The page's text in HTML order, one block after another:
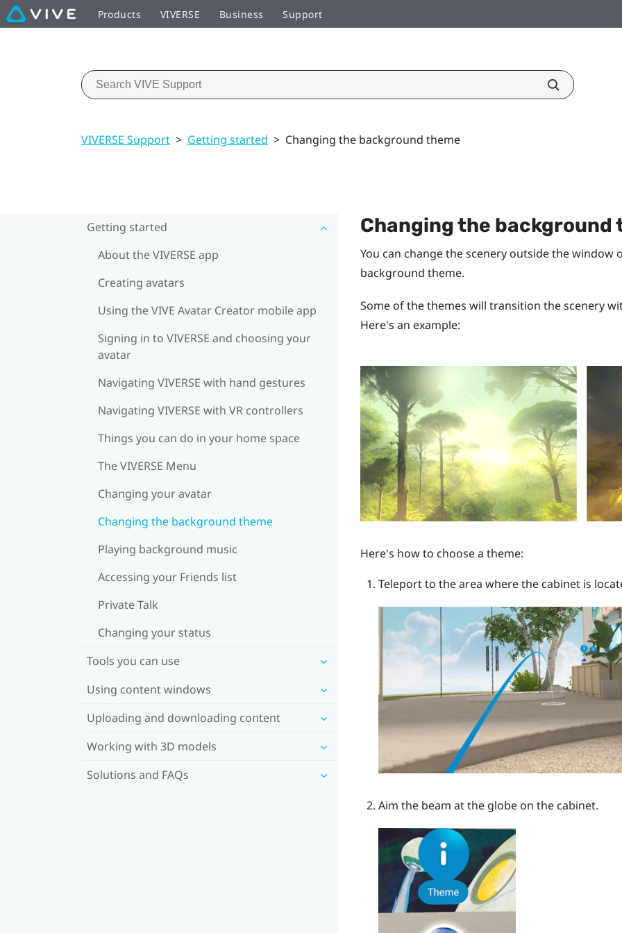
Products VIVERSE Business Support
VIVERSE Support > Getting started > Changing the background theme
Getting started
About the VIVERSE app
Creating avatars
Using the VIVE Avatar Creator mobile app
Signing in to VIVERSE and choosing your
avatar
Navigating VIVERSE with hand gestures
Navigating VIVERSE with VR controllers
Things you can do in your home space
The VIVERSE Menu
Changing your avatar
Changing the background theme
Playing background music
Accessing your Friends list
Private Talk
Changing your status
Tools you can use
Using content windows
Uploading and downloading content
Working with 3D models
Solutions and FAQs
Changing the background
You can change the scenery outside the window
background theme.
Some of the themes will transition the scenery
Here's an example:
Here's how to choose a theme:
Teleport to the area where the cabinet is
Aim the beam at the globe on the cabinet.